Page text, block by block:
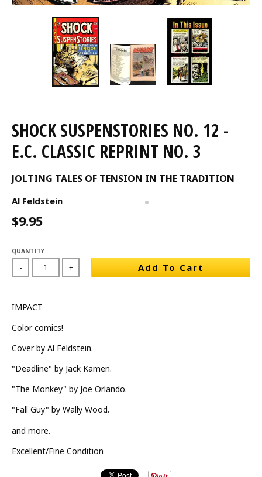
SHOCK SUSPENSTORIES NO. 12 -
E.C. CLASSIC REPRINT NO. 3
JOLTING TALES OF TENSION IN THE TRADITION
Al Feldstein
$9.95
QUANTITY
- + Add To Cart
IMPACT
Color comics!
Cover by Al Feldstein.
"Deadline" by Jack Kamen.
"The Monkey" by Joe Orlando.
"Fall Guy" by Wally Wood.
and more.
Excellent/Fine Condition